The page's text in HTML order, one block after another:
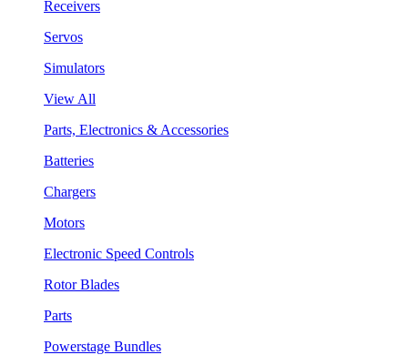
Receivers
Servos
Simulators
View All
Parts, Electronics & Accessories
Batteries
Chargers
Motors
Electronic Speed Controls
Rotor Blades
Parts
Powerstage Bundles